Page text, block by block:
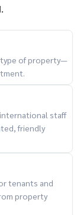
type of property—
international staff
friendly
tenants and
property